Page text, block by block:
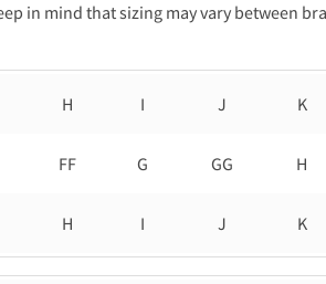
in mind that sizing may vary between
H I J K
FF G GG H
H I J K